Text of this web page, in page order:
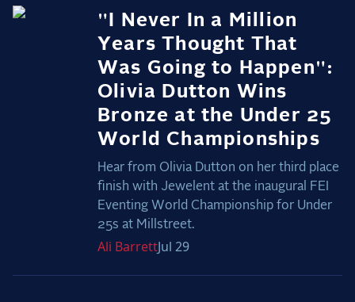
"I Never In a Million
Years Thought That
Was Going to Happen":
Olivia Dutton Wins
Bronze at the Under 25
World Championships
Hear from Olivia Dutton on her third place
finish with Jewelent at the inaugural FEI
Eventing World Championship for Under
25s at Millstreet.
Ali BarrettJul 29